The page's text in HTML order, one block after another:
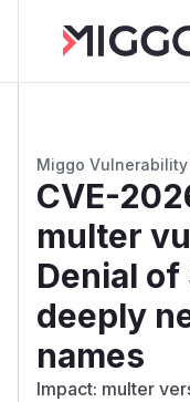
Miggo
CVE-
multer
Denial
deeply
names
Impact: multer